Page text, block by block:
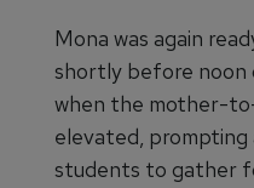
Mona was again
shortly before noon
when the mother-
elevated, prompting
students to gather